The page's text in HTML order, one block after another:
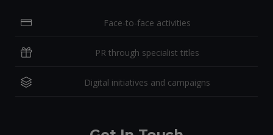
Face-to-face activities
PR through specialist titles
Digital initiatives and campaigns